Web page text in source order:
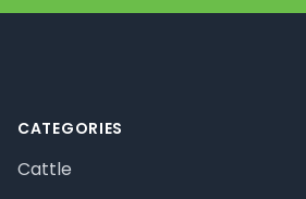
CATEGORIES
Cattle